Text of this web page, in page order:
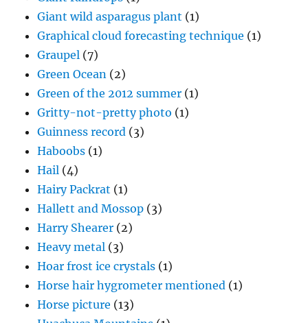
Giant wild asparagus plant (1)
Graphical cloud forecasting technique (1)
Graupel (7)
Green Ocean (2)
Green of the 2012 summer (1)
Gritty-not-pretty photo (1)
Guinness record (3)
Haboobs (1)
Hail (4)
Hairy Packrat (1)
Hallett and Mossop (3)
Harry Shearer (2)
Heavy metal (3)
Hoar frost ice crystals (1)
Horse hair hygrometer mentioned (1)
Horse picture (13)